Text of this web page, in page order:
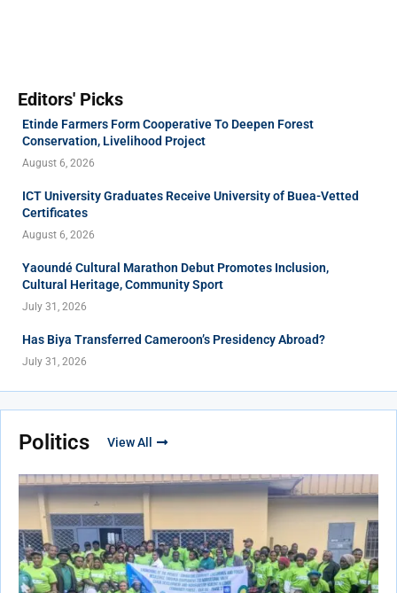
Editors' Picks
Etinde Farmers Form Cooperative To Deepen Forest
Conservation, Livelihood Project
August 6, 2026
ICT University Graduates Receive University of Buea-Vetted
Certificates
August 6, 2026
Yaoundé Cultural Marathon Debut Promotes Inclusion,
Cultural Heritage, Community Sport
July 31, 2026
Has Biya Transferred Cameroon’s Presidency Abroad?
July 31, 2026
Politics View All